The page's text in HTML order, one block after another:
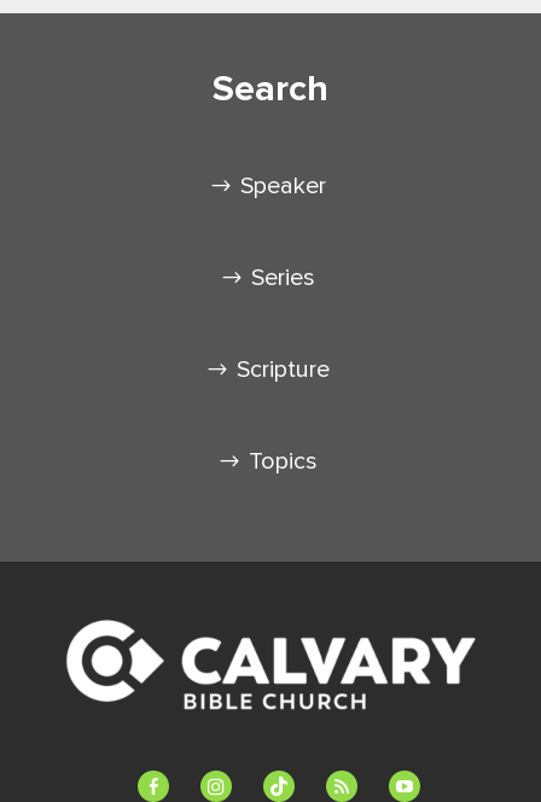
Search
Speaker
Series
Scripture
Topics
facebook-instagramtiktok feed youtube